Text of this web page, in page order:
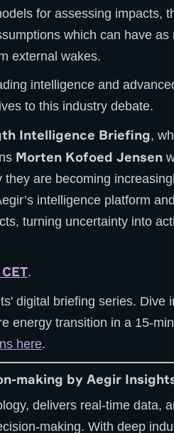
for assessing impacts,
which can have as
external wakes.
intelligence and
to this industry debate.
Intelligence Briefing,
Morten Kofoed Jensen
are becoming
intelligence platform
turning uncertainty into
.
digital briefing series. Dive
energy transition in a 15-
here.
making by Aegir
delivers real-time data,
making. With deep